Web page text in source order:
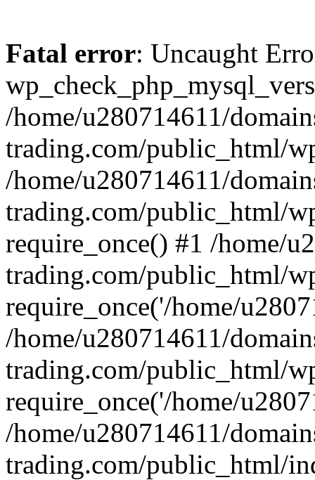
Fatal error: Uncaught
/home/u280714611/
trading.com/public_html/
/home/u280714611/
trading.com/public_html/
require_once() #1 /home/
trading.com/public_html/
require_once('/home/
/home/u280714611/
trading.com/public_html/
require_once('/home/
/home/u280714611/
trading.com/public_html/